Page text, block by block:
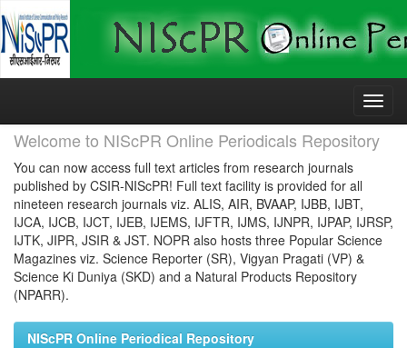
Skip
Welcome to NIScPR Online Periodicals Repository
You can now access full text articles from research journals
published by CSIR-NIScPR! Full text facility is provided for all
nineteen research journals viz. ALIS, AIR, BVAAP, IJBB, IJBT,
IJCA, IJCB, IJCT, IJEB, IJEMS, IJFTR, IJMS, IJNPR, IJPAP, IJRSP,
IJTK, JIPR, JSIR & JST. NOPR also hosts three Popular Science
Magazines viz. Science Reporter (SR), Vigyan Pragati (VP) &
Science Ki Duniya (SKD) and a Natural Products Repository
(NPARR).
NIScPR Online Periodical Repository